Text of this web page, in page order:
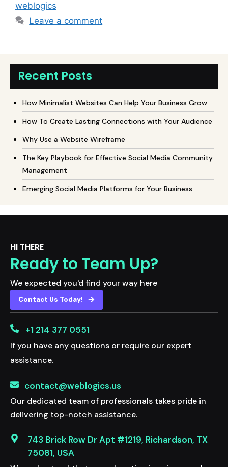
weblogics
Leave a comment
Recent Posts
How Minimalist Websites Can Help Your Business Grow
How To Create Lasting Connections with Your Audience
Why Use a Website Wireframe
The Key Playbook for Effective Social Media Community
Management
Emerging Social Media Platforms for Your Business
HI THERE
Ready to Team Up?
We expected you'd find your way here
Contact Us Today!
+1 214 377 0551
If you have any questions or require our expert
assistance.
contact@weblogics.us
Our dedicated team of professionals takes pride in
delivering top-notch assistance.
743 Brick Row Dr Apt #1219, Richardson, TX
75081, USA